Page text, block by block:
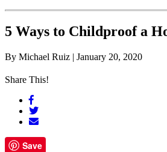
5 Ways to Childproof a
By Michael Ruiz | January 20, 2020
Share This!
Save